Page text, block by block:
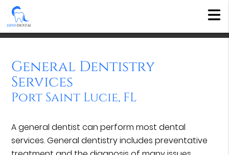
General Dentistry
Services
Port Saint Lucie, FL
A general dentist can perform most dental
services. General dentistry includes preventative